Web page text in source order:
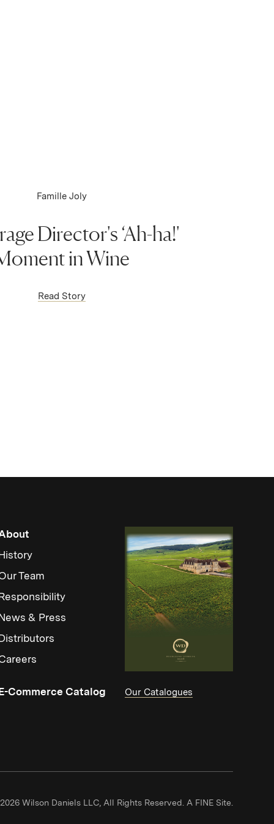
Famille Joly
Director's ‘Ah-ha!'
in Wine
Read Story(Link opens in new window)
Team
& Press
Commerce Catalog (Link opens in new window)
Our Catalogues
2026 Wilson Daniels LLC, All Rights Reserved.A FINE Site.